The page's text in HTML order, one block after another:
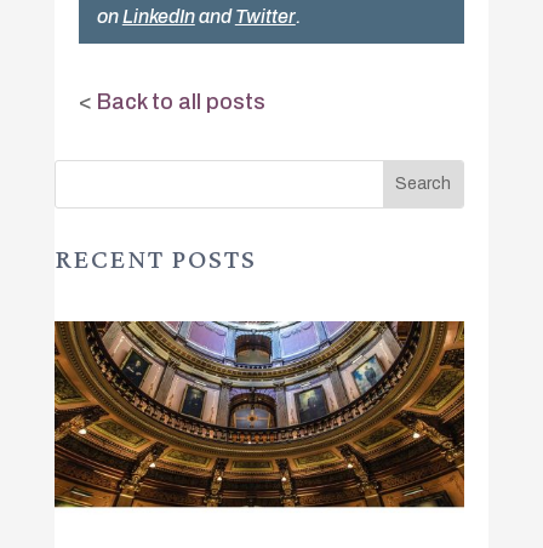
onLinkedInandTwitter.
< Back to all posts
RECENT POSTS